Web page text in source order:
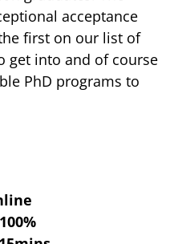
acceptance
first on our list of
get into and of course
PhD programs to